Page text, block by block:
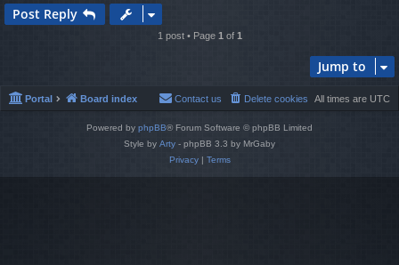
Post Reply
1 post • Page 1of 1
Jump to
Portal Board index All times are UTC
Delete cookies
Contact us
Powered by phpBB® Forum Software © phpBB Limited
Style by Arty - phpBB 3.3 by MrGaby
Privacy| Terms